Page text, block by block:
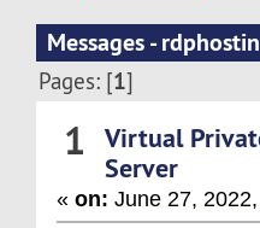
Messages -
Pages: [1]
1 Virtual
Server
«on: June 27,